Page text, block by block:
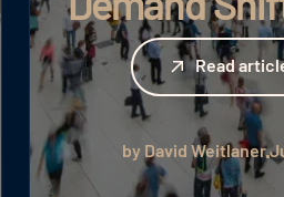
Read article
Read
by David Weitlaner